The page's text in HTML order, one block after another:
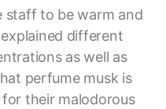
staff to be warm and
different
as well as
perfume musk is
their malodorous